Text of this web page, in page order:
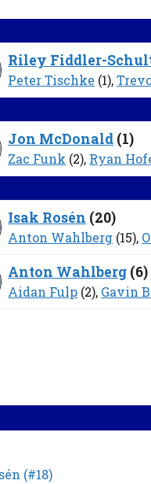
Riley Fiddler-
Peter Tischke (1),
Jon McDonald (1)
Zac Funk (2), Ryan
Isak Rosén (20)
Anton Wahlberg (15),
Anton Wahlberg (6)
Aidan Fulp (2), Gavin
(#18)